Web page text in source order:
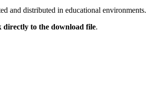
and distributed in educational environments.
directly to the download file.